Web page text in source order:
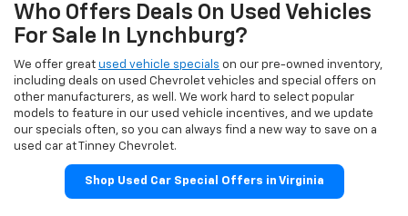
Who Offers Deals On Used Vehicles
For Sale In Lynchburg?
We offer great used vehicle specials on our pre-owned inventory,
including deals on used Chevrolet vehicles and special offers on
other manufacturers, as well. We work hard to select popular
models to feature in our used vehicle incentives, and we update
our specials often, so you can always find a new way to save on a
used car at Tinney Chevrolet.
Shop Used Car Special Offers in Virginia